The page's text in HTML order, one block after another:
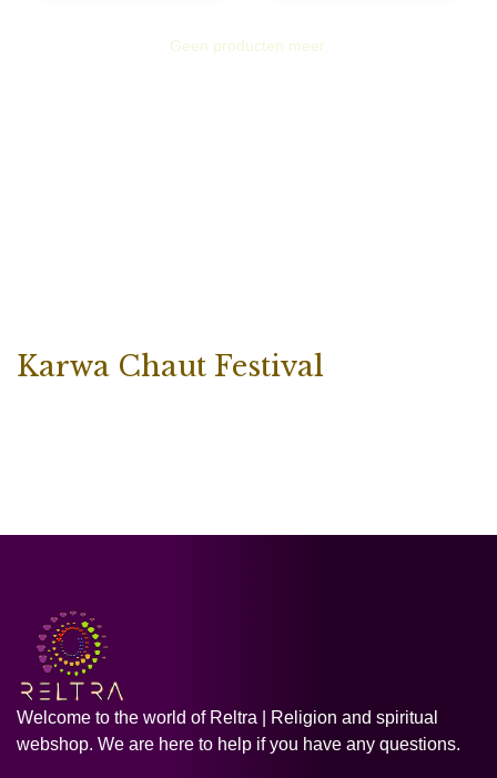
Geen producten meer.
Karwa Chaut Festival
Welcome to the world of Reltra | Religion and spiritual
webshop. We are here to help if you have any questions.